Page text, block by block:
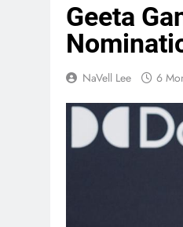
Geeta
NaVell Lee 6